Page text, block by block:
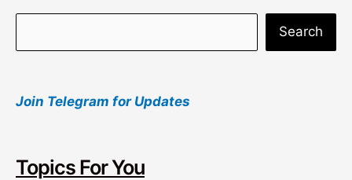
e
r
h
Search
Join Telegram for Updates
Topics For You